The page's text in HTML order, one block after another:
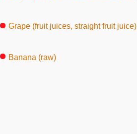
Grape (fruit juices, straight fruit juice)
Banana (raw)